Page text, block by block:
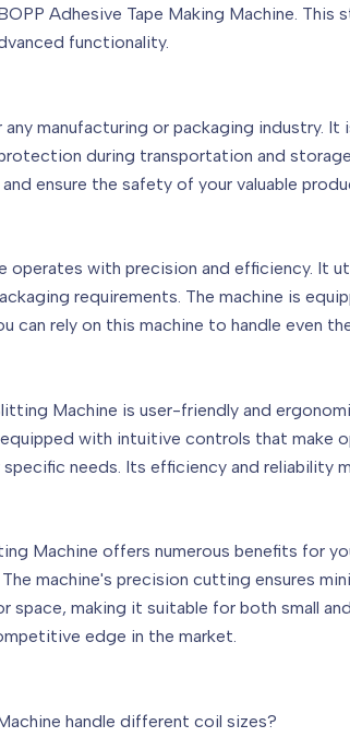
Adhesive Tape Making Machine.
functionality.
manufacturing or packaging industry.
during transportation and
ensure the safety of your valuable
operates with precision and efficiency.
requirements. The machine is
can rely on this machine to handle even
Machine is user-friendly and
with intuitive controls that make
needs. Its efficiency and reliability
Machine offers numerous benefits for
machine's precision cutting ensures
making it suitable for both small
edge in the market.
handle different coil sizes?